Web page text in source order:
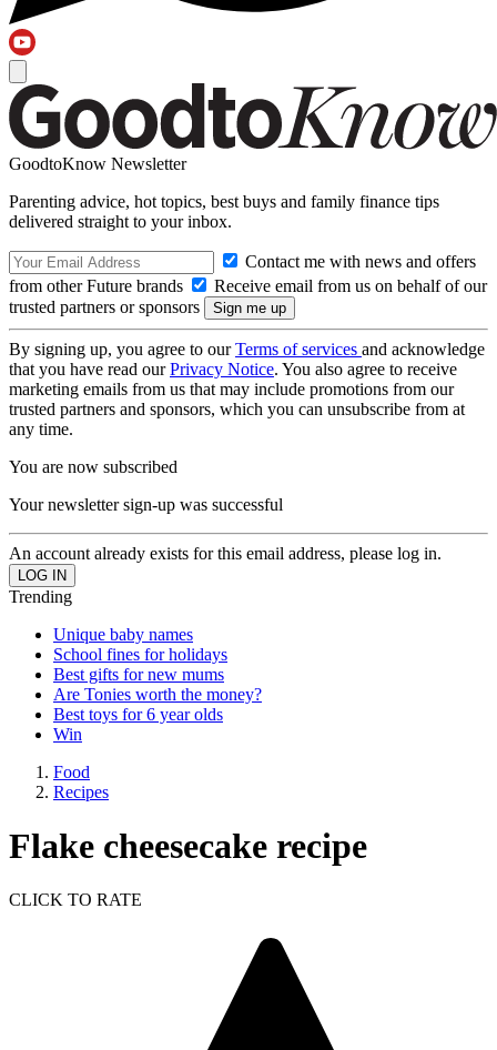
GoodtoKnow Newsletter
Parenting advice, hot topics, best buys and family finance tips
delivered straight to your inbox.
Contact me with news and offers
from other Future brands
Receive email from us on behalf of our
trusted partners or sponsors
By signing up, you agree to ourTerms of services and acknowledge
that you have read ourPrivacy Notice. You also agree to receive
marketing emails from us that may include promotions from our
trusted partners and sponsors, which you can unsubscribe from at
any time.
You are now subscribed
Your newsletter sign-up was successful
An account already exists for this email address, please log in.
Trending
Unique baby names
School fines for holidays
Best gifts for new mums
Are Tonies worth the money?
Best toys for 6 year olds
Win
Food
Recipes
Flake cheesecake recipe
CLICK TO RATE